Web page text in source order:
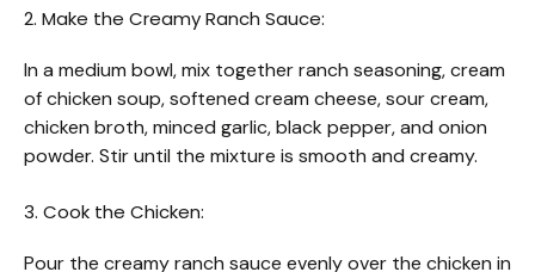
2. Make the Creamy Ranch Sauce:
In a medium bowl, mix together ranch seasoning, cream
of chicken soup, softened cream cheese, sour cream,
chicken broth, minced garlic, black pepper, and onion
powder. Stir until the mixture is smooth and creamy.
3. Cook the Chicken:
Pour the creamy ranch sauce evenly over the chicken in